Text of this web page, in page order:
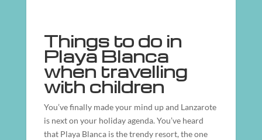
Things to do in
Playa Blanca
when travelling
with children
You’ve finally made your mind up and Lanzarote
is next on your holiday agenda. You’ve heard
that Playa Blanca is the trendy resort, the one